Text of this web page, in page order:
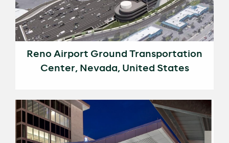
Reno Airport Ground Transportation
Center, Nevada, United States